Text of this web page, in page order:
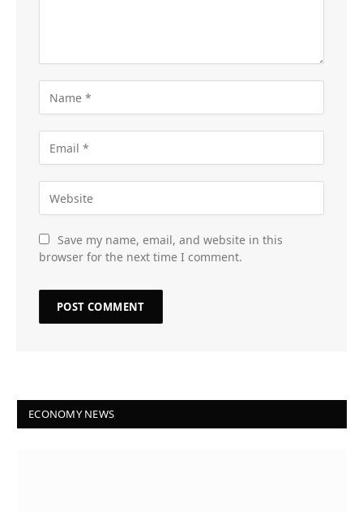
Save my name, email, and website in this
browser for the next time I comment.
ECONOMY NEWS